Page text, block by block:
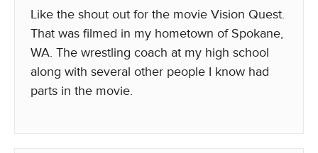
Like the shout out for the movie Vision Quest.
That was filmed in my hometown of Spokane,
WA. The wrestling coach at my high school
along with several other people I know had
parts in the movie.